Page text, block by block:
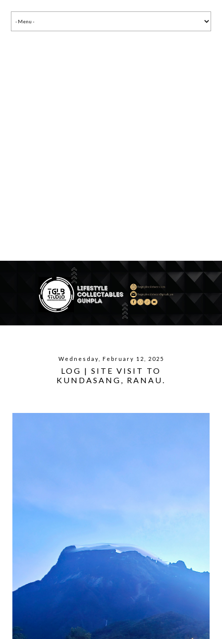
Wednesday, February 12, 2025
LOG | SITE VISIT TO
KUNDASANG, RANAU.